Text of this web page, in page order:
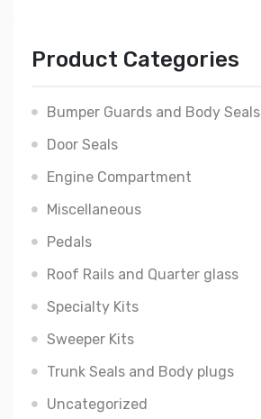
Product Categories
Bumper Guards and Body Seals
Door Seals
Engine Compartment
Miscellaneous
Pedals
Roof Rails and Quarter glass
Specialty Kits
Sweeper Kits
Trunk Seals and Body plugs
Uncategorized